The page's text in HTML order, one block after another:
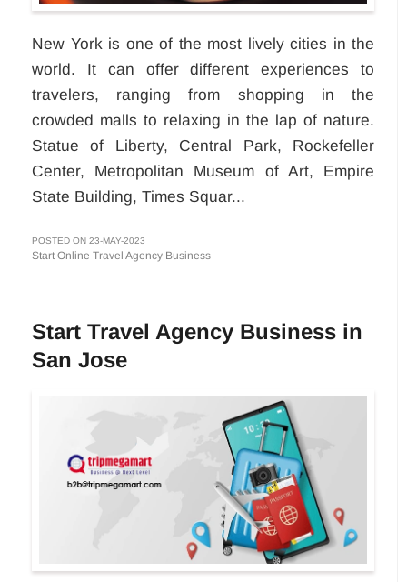
New York is one of the most lively cities in the
world. It can offer different experiences to
travelers, ranging from shopping in the
crowded malls to relaxing in the lap of nature.
Statue of Liberty, Central Park, Rockefeller
Center, Metropolitan Museum of Art, Empire
State Building, Times Squar...
POSTED ON 23-MAY-2023
Start Online Travel Agency Business
Start Travel Agency Business in
San Jose